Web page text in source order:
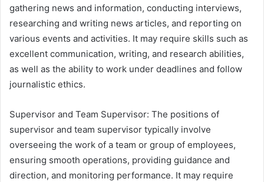
gathering news and information, conducting interviews,
researching and writing news articles, and reporting on
various events and activities. It may require skills such as
excellent communication, writing, and research abilities,
as well as the ability to work under deadlines and follow
journalistic ethics.
Supervisor and Team Supervisor: The positions of
supervisor and team supervisor typically involve
overseeing the work of a team or group of employees,
ensuring smooth operations, providing guidance and
direction, and monitoring performance. It may require